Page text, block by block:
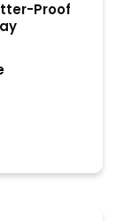
Proof